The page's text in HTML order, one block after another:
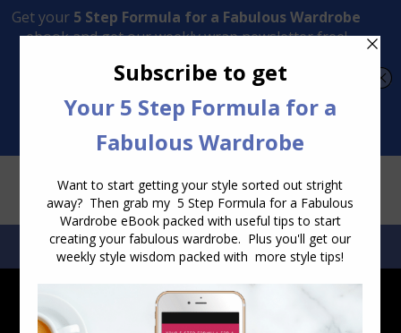
Transform Your Style from Ordinary to Inspired
SEARCH:SEARCH